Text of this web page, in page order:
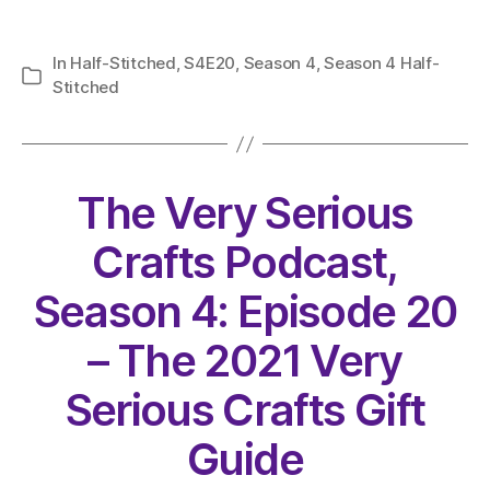
Categories
In Half-Stitched,S4E20, Season 4,Season 4 Half-
Stitched
The Very Serious
Crafts Podcast,
Season 4: Episode 20
– The 2021 Very
Serious Crafts Gift
Guide